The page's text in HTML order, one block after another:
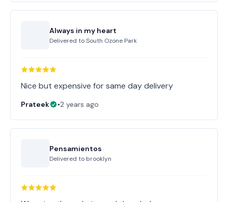
Always in my heart
Delivered toSouth Ozone Park
Nice but expensive for same day delivery
Prateek •2 years ago
Pensamientos
Delivered to brooklyn